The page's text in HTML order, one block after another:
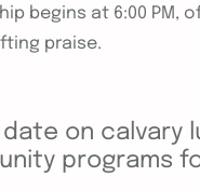
begins at 6:00 PM,
praise.
on calvary
programs